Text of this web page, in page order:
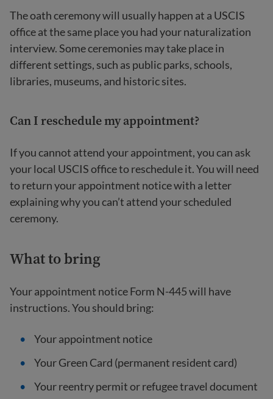
The oath ceremony will usually happen at a USCIS
office at the same place you had your naturalization
interview. Some ceremonies may take place in
different settings, such as public parks, schools,
libraries, museums, and historic sites.
Can I reschedule my appointment?
If you cannot attend your appointment, you can ask
your local USCIS office to reschedule it. You will need
to return your appointment notice with a letter
explaining why you can’t attend your scheduled
ceremony.
What to bring
Your appointment notice Form N-445 will have
instructions. You should bring:
Your appointment notice
Your Green Card (permanent resident card)
Your reentry permit or refugee travel document